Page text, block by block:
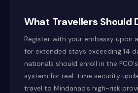
What Travellers Should
Register with your embassy upon
for extended stays exceeding 14
nationals should enroll in the
system for real-time security
travel to Mindanao's high-risk